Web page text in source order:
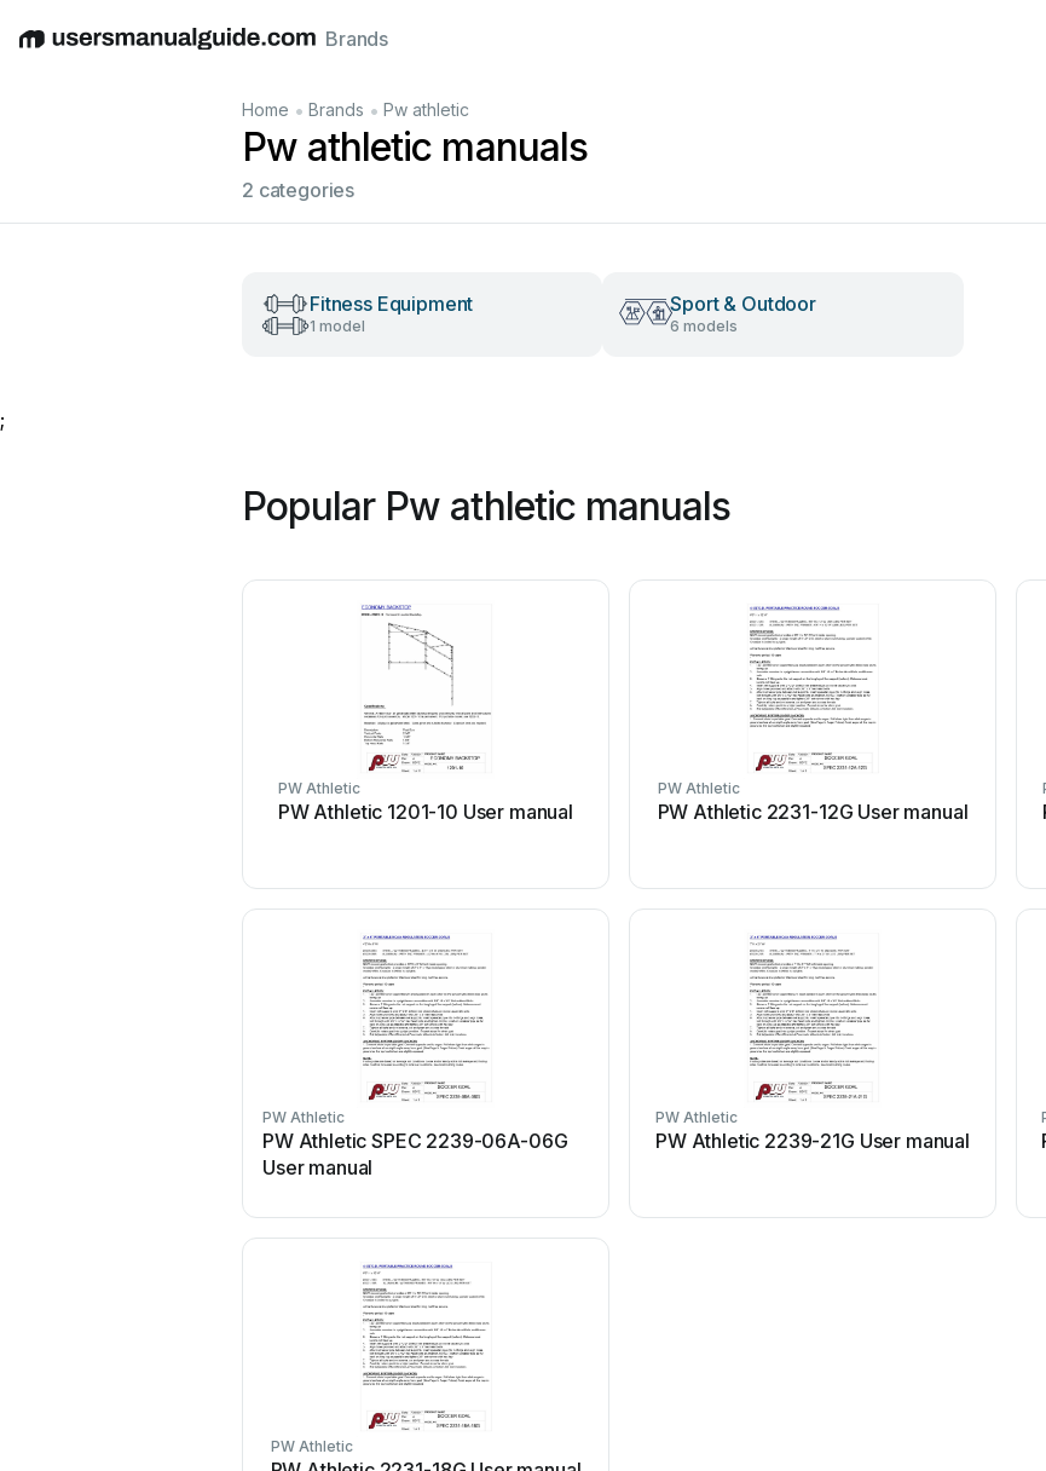
EnglishDeutschEspañolItalianoFrançais
Brands
Home • Brands • Pw athletic
Pw athletic manuals
2 categories
Fitness Equipment
1 model
Sport & Outdoor
6 models
;
Popular Pw athletic manuals
PW Athletic
PW Athletic 1201-10 User manual
PW Athletic
PW Athletic 2231-12G User manual
PW Athletic
PW Athletic SPEC 2239-06A-06G
User manual
PW Athletic
PW Athletic 2239-21G User manual
PW Athletic